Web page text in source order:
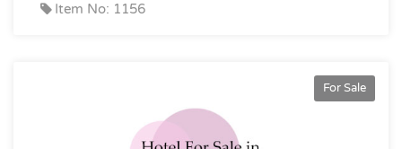
Item No: 1156
For Sale